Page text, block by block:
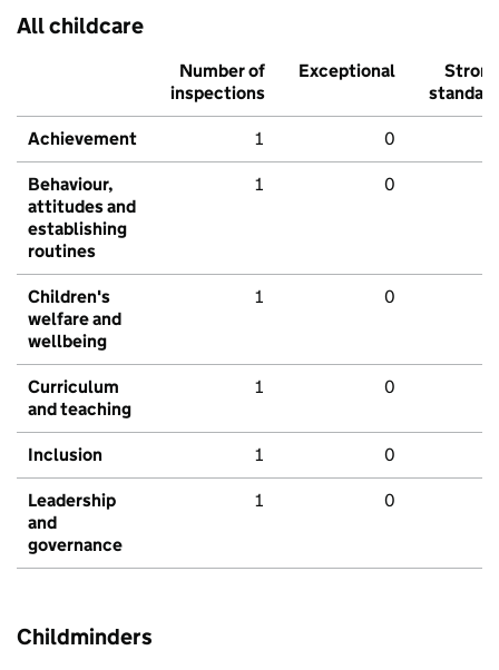
All childcare
Number of
inspections
Exceptional
Strong
standard
Achievement 1 0
Behaviour,
attitudes and
establishing
routines
1 0
Children's
welfare and
wellbeing
1 0
Curriculum
and teaching
1 0
Inclusion 1 0
Leadership
and
governance
1 0
Childminders